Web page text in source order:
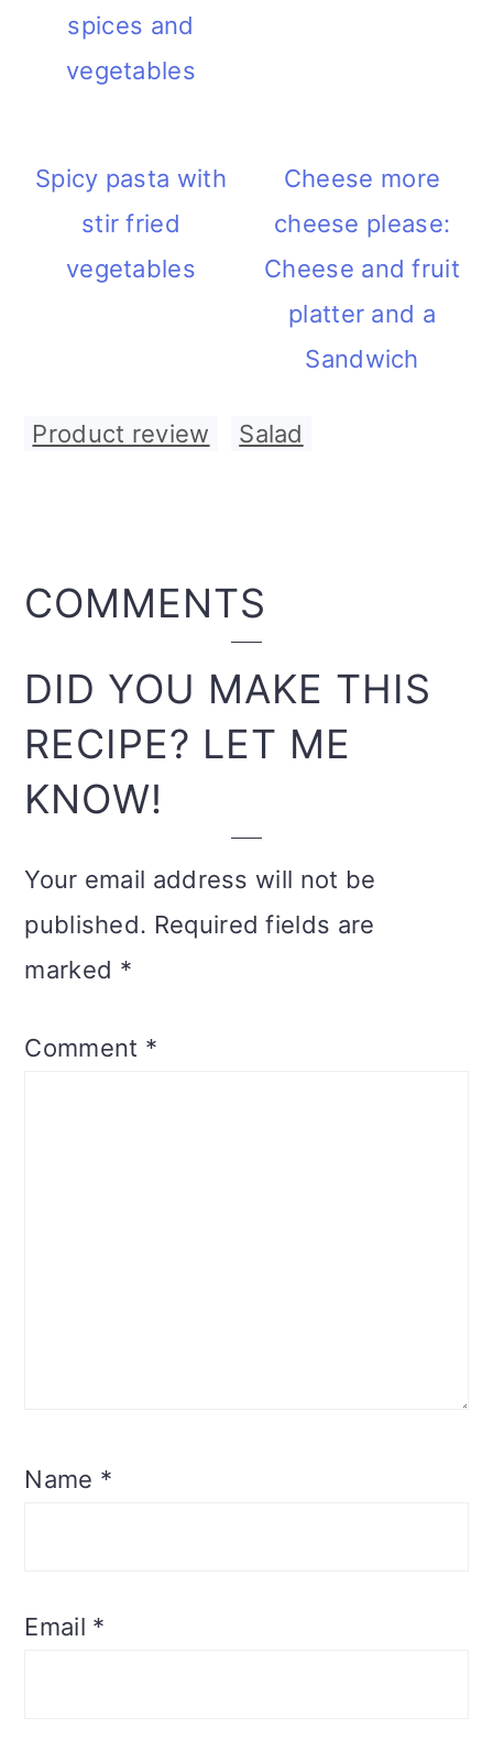
spices and
vegetables
Spicy pasta with
stir fried
vegetables
Cheese more
cheese please:
Cheese and fruit
platter and a
Sandwich
Product review Salad
READER
INTERACTIONS
COMMENTS
DID YOU MAKE THIS
RECIPE? LET ME
KNOW!
Your email address will not be
published. Required fields are
marked *
Comment *
Name *
Email *